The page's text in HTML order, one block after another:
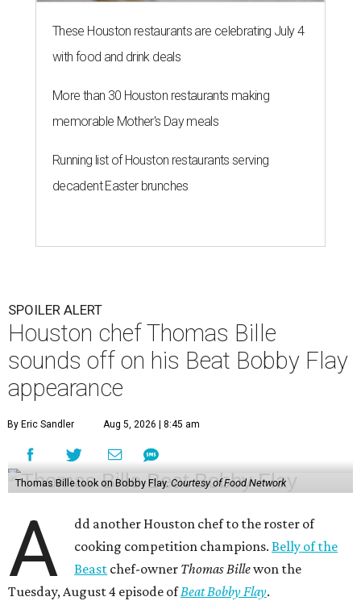
These Houston restaurants are celebrating July 4
with food and drink deals
More than 30 Houston restaurants making
memorable Mother's Day meals
Running list of Houston restaurants serving
decadent Easter brunches
SPOILER ALERT
Houston chef Thomas Bille
sounds off on his Beat Bobby Flay
appearance
By Eric Sandler Aug 5, 2026 | 8:45 am
Thomas Bille took on Bobby Flay. Courtesy of Food Network
A
dd another Houston chef to the roster of
cooking competition champions.Belly of the
Beast chef-owner Thomas Billewon the
Tuesday, August 4 episode ofBeat Bobby Flay.